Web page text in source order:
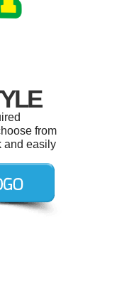
from
and easily